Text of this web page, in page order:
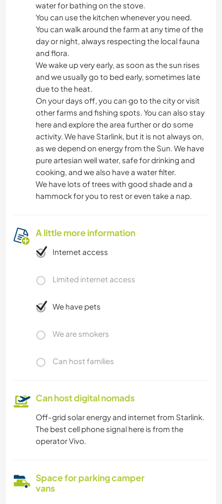
water for bathing on the stove.
You can use the kitchen whenever you need.
You can walk around the farm at any time of the
day or night, always respecting the local fauna
and flora.
We wake up very early, as soon as the sun rises
and we usually go to bed early, sometimes late
due to the heat.
On your days off, you can go to the city or visit
other farms and fishing spots. You can also stay
here and explore the area further or do some
activity. We have Starlink, but it is not always on,
as we depend on energy from the Sun. We have
pure artesian well water, safe for drinking and
cooking, and we also have a water filter.
We have lots of trees with good shade and a
hammock for you to rest or even take a nap.
A little more information
Internet access
Limited internet access
We have pets
We are smokers
Can host families
Can host digital nomads
Off-grid solar energy and internet from Starlink.
The best cell phone signal here is from the
operator Vivo.
Space for parking camper
vans